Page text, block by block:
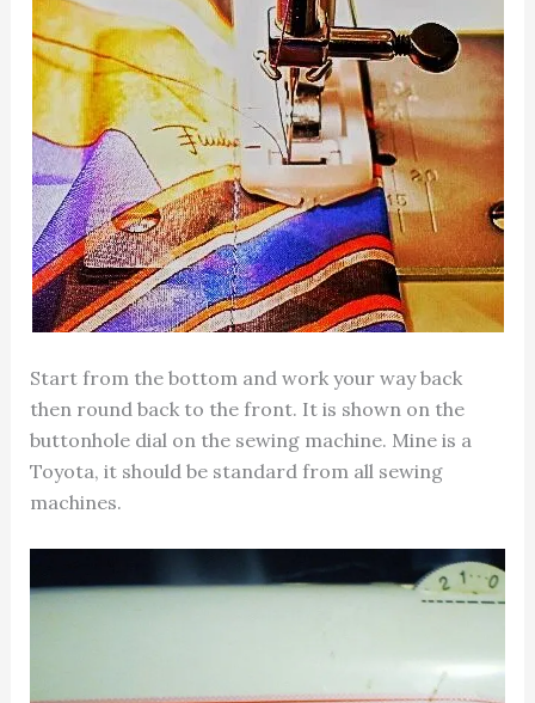
Start from the bottom and work your way back
then round back to the front. It is shown on the
buttonhole dial on the sewing machine. Mine is a
Toyota, it should be standard from all sewing
machines.